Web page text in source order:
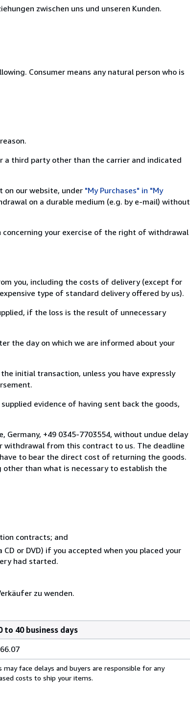
zwischen uns und unseren Kunden.
Consumer means any natural person who is
a third party other than the carrier and indicated
our website, under "My Purchases" in "My
on a durable medium (e.g. by e-mail) without
your exercise of the right of withdrawal
you, including the costs of delivery (except for
type of standard delivery offered by us).
if the loss is the result of unnecessary
the day on which we are informed about your
initial transaction, unless you have expressly
evidence of having sent back the goods,
Germany, +49 0345-7703554, without undue delay
withdrawal from this contract to us. The deadline
to bear the direct cost of returning the goods.
than what is necessary to establish the
contracts; and
or DVD) if you accepted when you placed your
had started.
zu wenden.
to 40 business days
face delays and buyers are responsible for any
costs to ship your items.